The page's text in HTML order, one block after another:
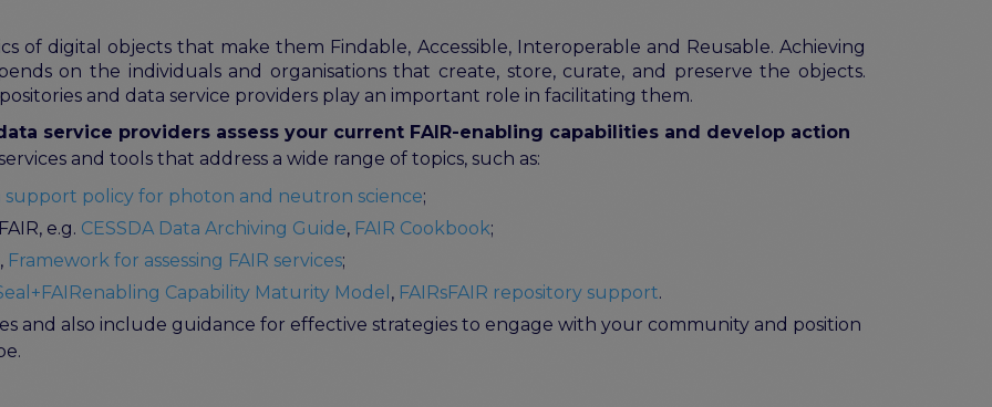
of digital objects that make them Findable, Accessible, Interoperable and Reusable. Achieving
on the individuals and organisations that create, store, curate, and preserve the objects.
and data service providers play an important role in facilitating them.
service providers assess your current FAIR-enabling capabilities and develop action
and tools that address a wide range of topics, such as:
support policy for photon and neutron science;
e.g. CESSDA Data Archiving Guide, FAIR Cookbook;
, Framework for assessing FAIR services;
Capability Maturity Model , FAIRsFAIR repository support.
and also include guidance for effective strategies to engage with your community and position